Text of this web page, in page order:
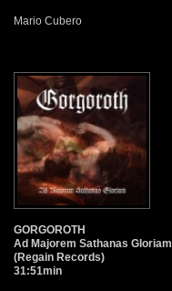
Mario Cubero
GORGOROTH
Ad Majorem Sathanas Gloriam
(Regain Records)
31:51min